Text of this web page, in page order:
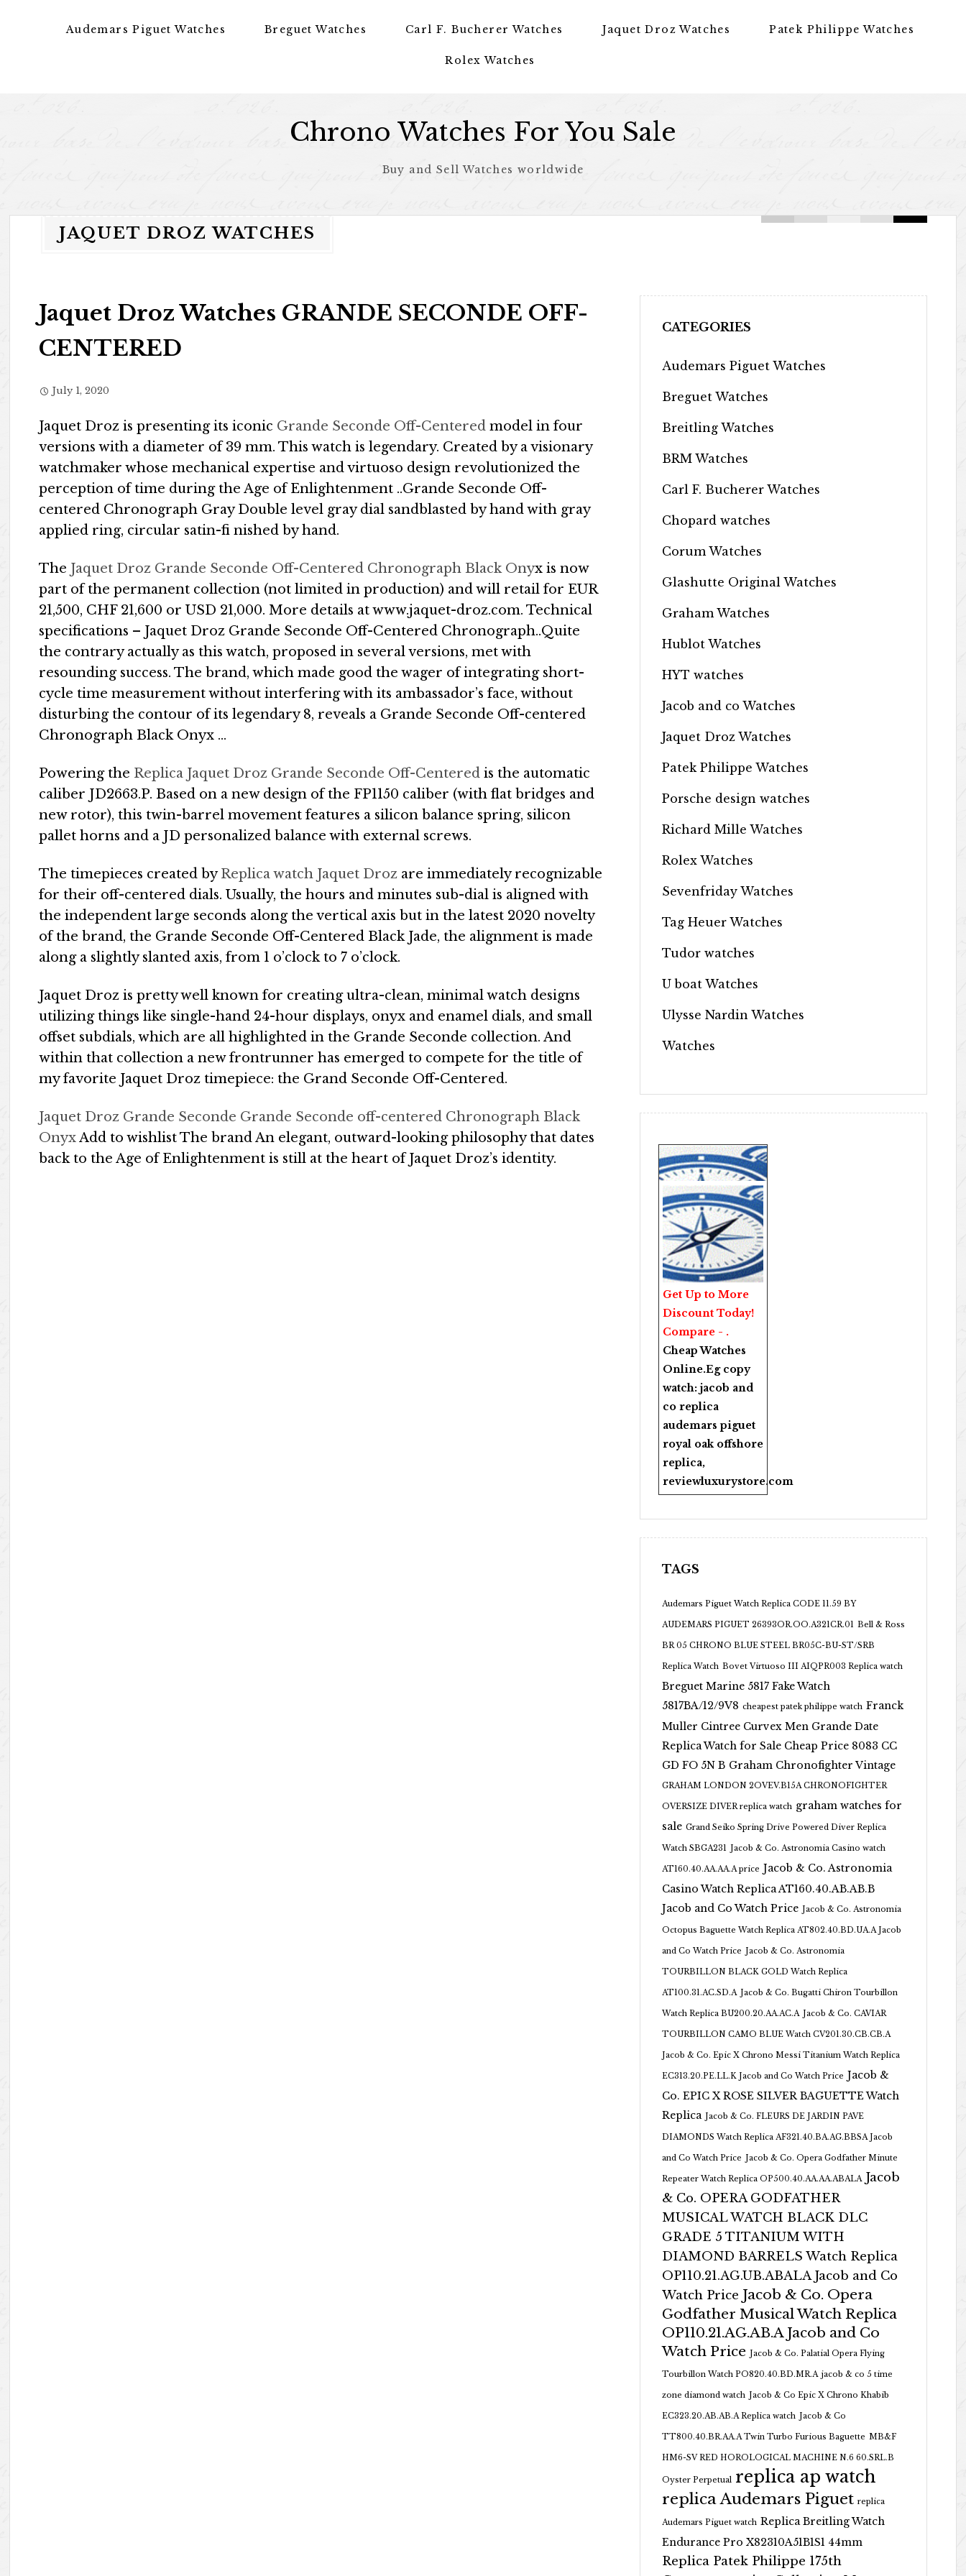
Audemars Piguet Watches Breguet Watches Carl F. Bucherer Watches Jaquet Droz Watches Patek Philippe Watches
Rolex Watches
Chrono Watches For You Sale
Buy and Sell Watches worldwide
JAQUET DROZ WATCHES
Jaquet Droz Watches GRANDE SECONDE OFF-
CENTERED
July 1, 2020
Jaquet Droz is presenting its iconic Grande Seconde Off-Centered model in four
versions with a diameter of 39 mm. This watch is legendary. Created by a visionary
watchmaker whose mechanical expertise and virtuoso design revolutionized the
perception of time during the Age of Enlightenment ..Grande Seconde Off-
centered Chronograph Gray Double level gray dial sandblasted by hand with gray
applied ring, circular satin-fi nished by hand.
The Jaquet Droz Grande Seconde Off-Centered Chronograph Black Onyx is now
part of the permanent collection (not limited in production) and will retail for EUR
21,500, CHF 21,600 or USD 21,000. More details at www.jaquet-droz.com. Technical
specifications – Jaquet Droz Grande Seconde Off-Centered Chronograph..Quite
the contrary actually as this watch, proposed in several versions, met with
resounding success. The brand, which made good the wager of integrating short-
cycle time measurement without interfering with its ambassador’s face, without
disturbing the contour of its legendary 8, reveals a Grande Seconde Off-centered
Chronograph Black Onyx …
Powering the Replica Jaquet Droz Grande Seconde Off-Centered is the automatic
caliber JD2663.P. Based on a new design of the FP1150 caliber (with flat bridges and
new rotor), this twin-barrel movement features a silicon balance spring, silicon
pallet horns and a JD personalized balance with external screws.
The timepieces created byReplica watch Jaquet Droz are immediately recognizable
for their off-centered dials. Usually, the hours and minutes sub-dial is aligned with
the independent large seconds along the vertical axis but in the latest 2020 novelty
of the brand, the Grande Seconde Off-Centered Black Jade, the alignment is made
along a slightly slanted axis, from 1 o’clock to 7 o’clock.
Jaquet Droz is pretty well known for creating ultra-clean, minimal watch designs
utilizing things like single-hand 24-hour displays, onyx and enamel dials, and small
offset subdials, which are all highlighted in the Grande Seconde collection. And
within that collection a new frontrunner has emerged to compete for the title of
my favorite Jaquet Droz timepiece: the Grand Seconde Off-Centered.
Jaquet Droz Grande Seconde Grande Seconde off-centered Chronograph Black
OnyxAdd to wishlist The brand An elegant, outward-looking philosophy that dates
back to the Age of Enlightenment is still at the heart of Jaquet Droz’s identity.
CATEGORIES
Audemars Piguet Watches
Breguet Watches
Breitling Watches
BRM Watches
Carl F. Bucherer Watches
Chopard watches
Corum Watches
Glashutte Original Watches
Graham Watches
Hublot Watches
HYT watches
Jacob and co Watches
Jaquet Droz Watches
Patek Philippe Watches
Porsche design watches
Richard Mille Watches
Rolex Watches
Sevenfriday Watches
Tag Heuer Watches
Tudor watches
U boat Watches
Ulysse Nardin Watches
Watches
Get Up to More
Discount Today!
Compare - .
Cheap Watches
Online.Eg copy
watch: jacob and
co replica
audemars piguet
royal oak offshore
replica,
reviewluxurystore.com
TAGS
Audemars Piguet Watch Replica CODE 11.59 BY
AUDEMARS PIGUET 26393OR.OO.A321CR.01 Bell & Ross
BR 05 CHRONO BLUE STEEL BR05C-BU-ST/SRB
Replica Watch Bovet Virtuoso III AIQPR003 Replica watch
Breguet Marine 5817 Fake Watch
5817BA/12/9V8 cheapest patek philippe watch Franck
Muller Cintree Curvex Men Grande Date
Replica Watch for Sale Cheap Price 8083 CC
GD FO 5N B Graham Chronofighter Vintage
GRAHAM LONDON 2OVEV.B15A CHRONOFIGHTER
OVERSIZE DIVER replica watch graham watches for
sale Grand Seiko Spring Drive Powered Diver Replica
Watch SBGA231 Jacob & Co. Astronomia Casino watch
AT160.40.AA.AA.A price Jacob & Co. Astronomia
Casino Watch Replica AT160.40.AB.AB.B
Jacob and Co Watch Price Jacob & Co. Astronomia
Octopus Baguette Watch Replica AT802.40.BD.UA.A Jacob
and Co Watch Price Jacob & Co. Astronomia
TOURBILLON BLACK GOLD Watch Replica
AT100.31.AC.SD.A Jacob & Co. Bugatti Chiron Tourbillon
Watch Replica BU200.20.AA.AC.A Jacob & Co. CAVIAR
TOURBILLON CAMO BLUE Watch CV201.30.CB.CB.A
Jacob & Co. Epic X Chrono Messi Titanium Watch Replica
EC313.20.PE.LL.K Jacob and Co Watch Price Jacob &
Co. EPIC X ROSE SILVER BAGUETTE Watch
Replica Jacob & Co. FLEURS DE JARDIN PAVE
DIAMONDS Watch Replica AF321.40.BA.AG.BBSA Jacob
and Co Watch Price Jacob & Co. Opera Godfather Minute
Repeater Watch Replica OP500.40.AA.AA.ABALA Jacob
& Co. OPERA GODFATHER
MUSICAL WATCH BLACK DLC
GRADE 5 TITANIUM WITH
DIAMOND BARRELS Watch Replica
OP110.21.AG.UB.ABALA Jacob and Co
Watch Price Jacob & Co. Opera
Godfather Musical Watch Replica
OP110.21.AG.AB.A Jacob and Co
Watch Price Jacob & Co. Palatial Opera Flying
Tourbillon Watch PO820.40.BD.MR.A jacob & co 5 time
zone diamond watch Jacob & Co Epic X Chrono Khabib
EC323.20.AB.AB.A Replica watch Jacob & Co
TT800.40.BR.AA.A Twin Turbo Furious Baguette MB&F
HM6-SV RED HOROLOGICAL MACHINE N.6 60.SRL.B
Oyster Perpetual replica ap watch
replica Audemars Piguet replica
Audemars Piguet watch Replica Breitling Watch
Endurance Pro X82310A51B1S1 44mm
Replica Patek Philippe 175th